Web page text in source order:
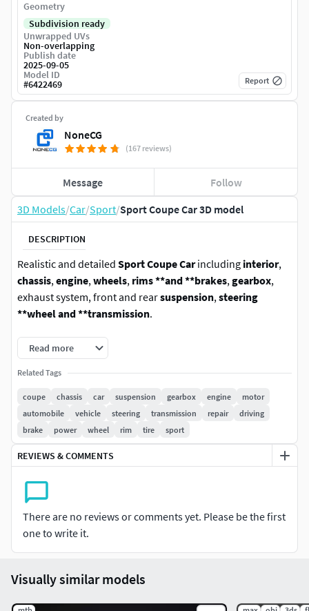
3D Models/Car/Sport/Sport Coupe Car 3D model
DESCRIPTION
Realistic and detailed Sport Coupe Carincluding interior,
chassis,engine,wheels, rims **and **brakes,gearbox,
exhaust system, front and rearsuspension,steering
**wheel and **transmission.
Every object and material has been carefully and properly
named for easy customization.The model has been
originally created with real world scale dimensions in cm
units.
The base control mesh has been included in every format
without being collapsed so you can subdivide the geometry
as much as you need in your own 3D software. The accurate
SOFTWARE
3dsMax [Standard and Vray Renderers]
Maya [Standard Renderer]
Blender [Cycles Renderer]
FBX (Geometry, UV's, Materials)
Read more
Related Tags
coupe chassis car suspension gearbox engine
motor
automobile
vehicle steering transmission repair
driving
brake
power wheel rim tire sport
REVIEWS & COMMENTS
There are no reviews or comments yet. Please be the first
one to write it.
Created by
NoneCG
(167 reviews)
Message Follow
Geometry
Subdivision ready
Unwrapped UVs
Non-overlapping
Publish date
2025-09-05
Model ID
#6422469 Report
Visually similar models